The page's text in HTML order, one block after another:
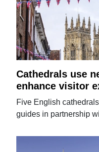
Cathedrals use
enhance visitor
Five English
guides in partnership